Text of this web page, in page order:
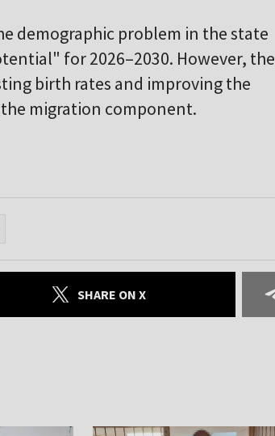
demographic problem in the state
for 2026–2030. However, the
birth rates and improving the
migration component.
SHARE ON X